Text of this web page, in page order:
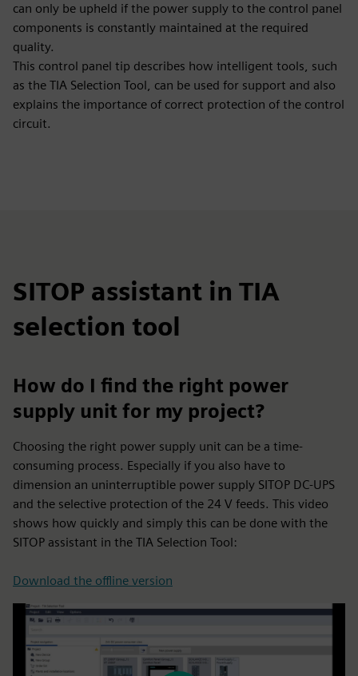
can only be upheld if the power supply to the control panel
components is constantly maintained at the required
quality.
This control panel tip describes how intelligent tools, such
as the TIA Selection Tool, can be used for support and also
explains the importance of correct protection of the control
circuit.
SITOP assistant in TIA
selection tool
How do I find the right power
supply unit for my project?
Choosing the right power supply unit can be a time-
consuming process. Especially if you also have to
dimension an uninterruptible power supply SITOP DC-UPS
and the selective protection of the 24 V feeds. This video
shows how quickly and simply this can be done with the
SITOP assistant in the TIA Selection Tool:
Download the offline version